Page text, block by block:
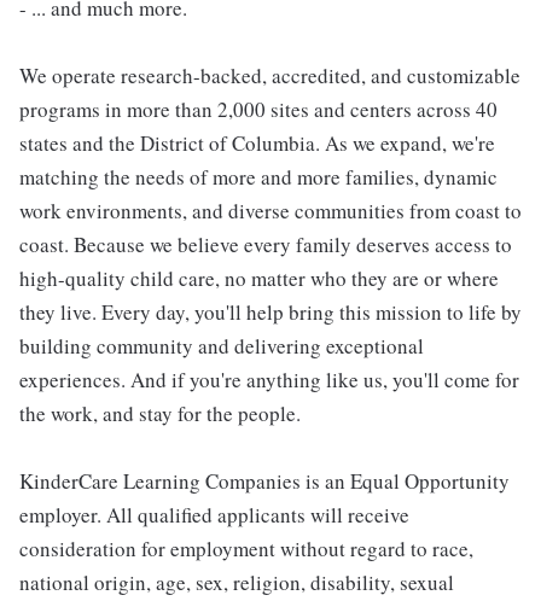
- ... and much more.
We operate research-backed, accredited, and customizable
programs in more than 2,000 sites and centers across 40
states and the District of Columbia. As we expand, we're
matching the needs of more and more families, dynamic
work environments, and diverse communities from coast to
coast. Because we believe every family deserves access to
high-quality child care, no matter who they are or where
they live. Every day, you'll help bring this mission to life by
building community and delivering exceptional
experiences. And if you're anything like us, you'll come for
the work, and stay for the people.
KinderCare Learning Companies is an Equal Opportunity
employer. All qualified applicants will receive
consideration for employment without regard to race,
national origin, age, sex, religion, disability, sexual